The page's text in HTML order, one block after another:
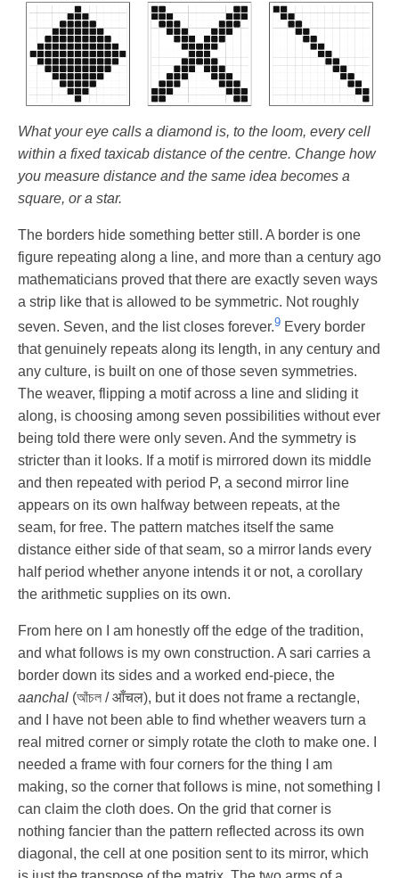
What your eye calls a diamond is, to the loom, every cell
within a fixed taxicab distance of the centre. Change how
you measure distance and the same idea becomes a
square, or a star.
The borders hide something better still. A border is one
figure repeating along a line, and more than a century ago
mathematicians proved that there are exactly seven ways
a strip like that is allowed to be symmetric. Not roughly
seven. Seven, and the list closes forever.9 Every border
that genuinely repeats along its length, in any century and
any culture, is built on one of those seven symmetries.
The weaver, flipping a motif across a line and sliding it
along, is choosing among seven possibilities without ever
being told there were only seven. And the symmetry is
stricter than it looks. If a motif is mirrored down its middle
and then repeated with period P, a second mirror line
appears on its own halfway between repeats, at the
seam, for free. The pattern matches itself the same
distance either side of that seam, so a mirror lands every
half period whether anyone intends it or not, a corollary
the arithmetic supplies on its own.
From here on I am honestly off the edge of the tradition,
and what follows is my own construction. A sari carries a
border down its sides and a worked end-piece, the
aanchal (আঁচল / आँचल), but it does not frame a rectangle,
and I have not been able to find whether weavers turn a
real mitred corner or simply rotate the cloth to make one. I
needed a frame with four corners for the thing I am
making, so the corner that follows is mine, not something I
can claim the cloth does. On the grid that corner is
nothing fancier than the pattern reflected across its own
diagonal, the cell at one position sent to its mirror, which